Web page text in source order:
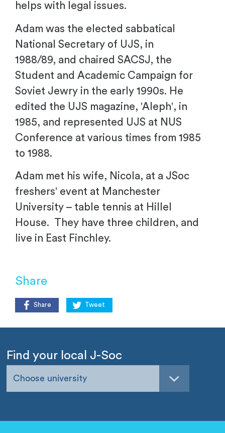
helps with legal issues.
Adam was the elected sabbatical
National Secretary of UJS, in
1988/89, and chaired SACSJ, the
Student and Academic Campaign for
Soviet Jewry in the early 1990s. He
edited the UJS magazine, 'Aleph', in
1985, and represented UJS at NUS
Conference at various times from 1985
to 1988.
Adam met his wife, Nicola, at a JSoc
freshers' event at Manchester
University – table tennis at Hillel
House. They have three children, and
live in East Finchley.
Share
Share Tweet
Find your local J-Soc
Choose university